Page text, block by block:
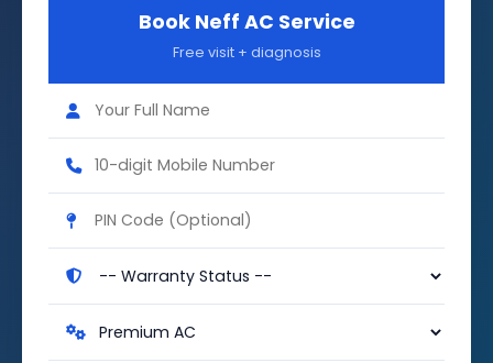
Book Neff AC Service
Free visit + diagnosis